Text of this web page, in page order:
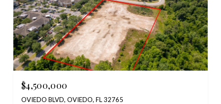
$4,500,000
OVIEDO BLVD, OVIEDO, FL 32765